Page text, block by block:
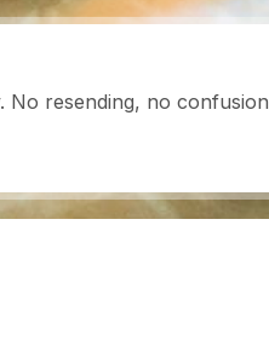
resending, no